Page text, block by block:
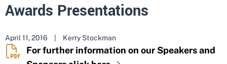
Awards Presentations
April 11, 2016 Kerry Stockman
For further information on our Speakers and